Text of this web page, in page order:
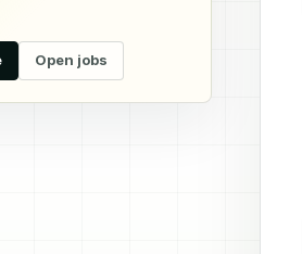
Open jobs